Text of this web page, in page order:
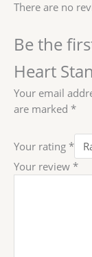
There are no
Be the
Heart
Your email
are marked *
Your rating *
Your review *